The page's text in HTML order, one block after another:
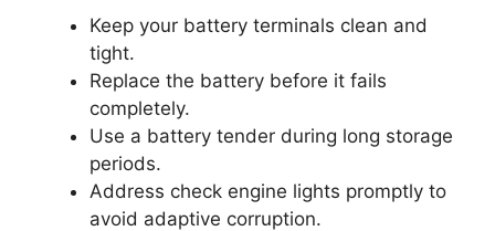
Keep your battery terminals clean and
tight.
Replace the battery before it fails
completely.
Use a battery tender during long storage
periods.
Address check engine lights promptly to
avoid adaptive corruption.